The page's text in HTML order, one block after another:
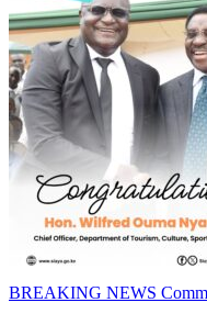
BREAKING NEWS